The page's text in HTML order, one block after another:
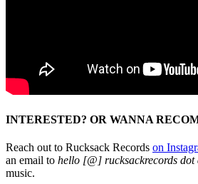
INTERESTED? OR WANNA
Reach out to Rucksack Records on
an email to hello [@] rucksackrecords dot
music.